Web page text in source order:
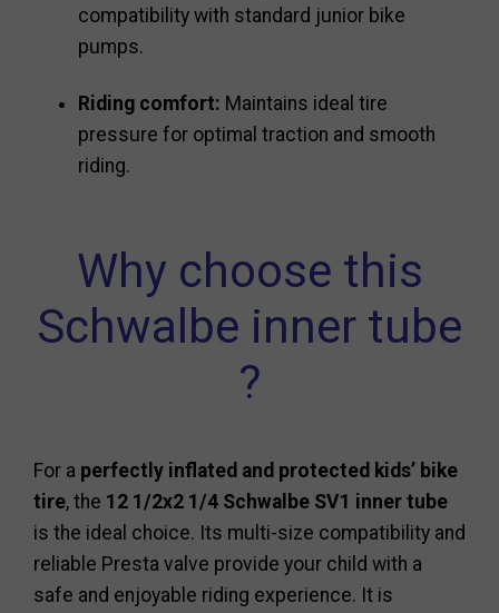
compatibility with standard junior bike
pumps.
Riding comfort: Maintains ideal tire
pressure for optimal traction and smooth
riding.
Why choose this
Schwalbe inner tube
?
For a perfectly inflated and protected kids’ bike
tire, the 12 1/2x2 1/4 Schwalbe SV1 inner tube
is the ideal choice. Its multi-size compatibility and
reliable Presta valve provide your child with a
safe and enjoyable riding experience. It is